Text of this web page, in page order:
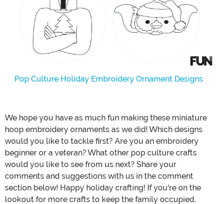
Pop Culture Holiday Embroidery Ornament Designs
We hope you have as much fun making these miniature
hoop embroidery ornaments as we did! Which designs
would you like to tackle first? Are you an embroidery
beginner or a veteran? What other pop culture crafts
would you like to see from us next? Share your
comments and suggestions with us in the comment
section below! Happy holiday crafting! If you're on the
lookout for more crafts to keep the family occupied,